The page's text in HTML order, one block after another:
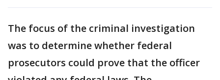
The focus of the criminal investigation
was to determine whether federal
prosecutors could prove that the officer